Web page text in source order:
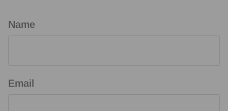
Name
Email